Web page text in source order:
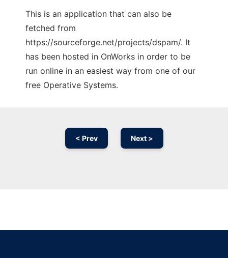
This is an application that can also be
fetched from
https://sourceforge.net/projects/dspam/. It
has been hosted in OnWorks in order to be
run online in an easiest way from one of our
free Operative Systems.
< Prev Next >